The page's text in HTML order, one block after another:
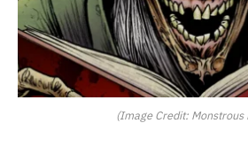
(Image Credit: Monstrous